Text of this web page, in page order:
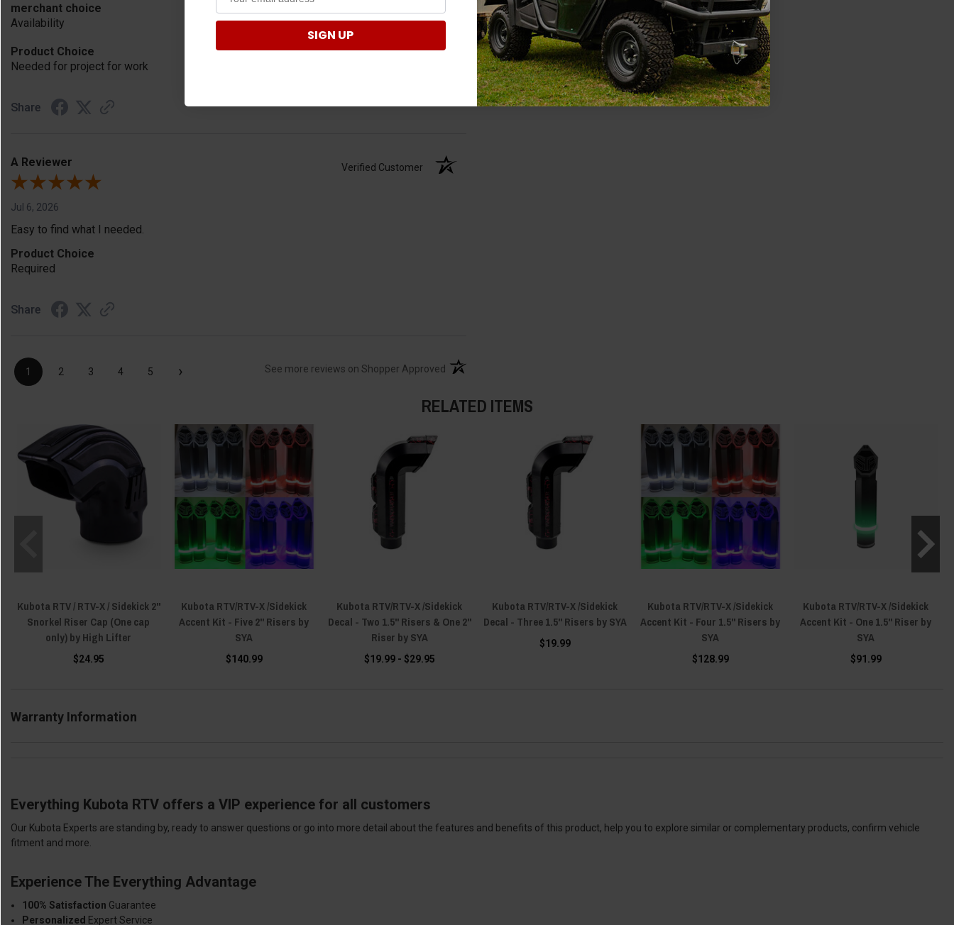
merchant choice
Availability
Product Choice
Needed for project for work
Share
A Reviewer Verified Customer
Jul 6, 2026
Easy to find what I needed.
Product Choice
Required
Share
1 2 3 4 5 › See more reviews on Shopper Approved (opens in a new tab)
RELATED ITEMS
Kubota RTV / RTV-X / Sidekick 2"
Snorkel Riser Cap (One cap
only) by High Lifter
$24.95
Kubota RTV/RTV-X /Sidekick
Accent Kit - Five 2" Risers by
SYA
$140.99
Kubota RTV/RTV-X /Sidekick
Decal - Two 1.5" Risers & One 2"
Riser by SYA
$19.99 - $29.95
Kubota RTV/RTV-X /Sidekick
Decal - Three 1.5" Risers by SYA
$19.99
Kubota RTV/RTV-X /Sidekick
Accent Kit - Four 1.5" Risers by
SYA
$128.99
Kubota RTV/RTV-X /Sidekick
Accent Kit - One 1.5" Riser by
SYA
$91.99
Warranty Information
Everything Kubota RTV offers a VIP experience for all customers
Our Kubota Experts are standing by, ready to answer questions or go into more detail about the features and benefits of this product, help you to explore similar or complementary products, confirm vehicle
fitment and more.
Experience The Everything Advantage
100% Satisfaction Guarantee
Personalized Expert Service
SIGN UP